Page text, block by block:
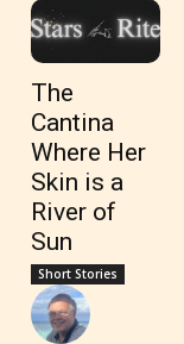
The
Cantina
Where Her
Skin is a
River of
Sun
Short Stories